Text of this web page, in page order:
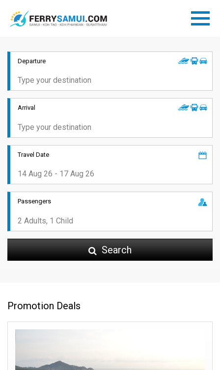
Departure
Arrival
Travel Date
Passengers
Search
Promotion Deals